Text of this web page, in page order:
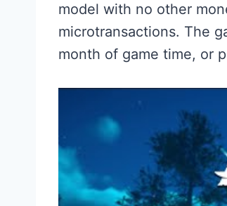
model with no other
microtransactions. The
month of game time, or